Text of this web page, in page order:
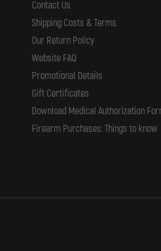
Contact Us
Shipping Costs & Terms
Our Return Policy
Website FAQ
Promotional Details
Gift Certificates
Download Medical Authorization
Firearm Purchases: Things to know